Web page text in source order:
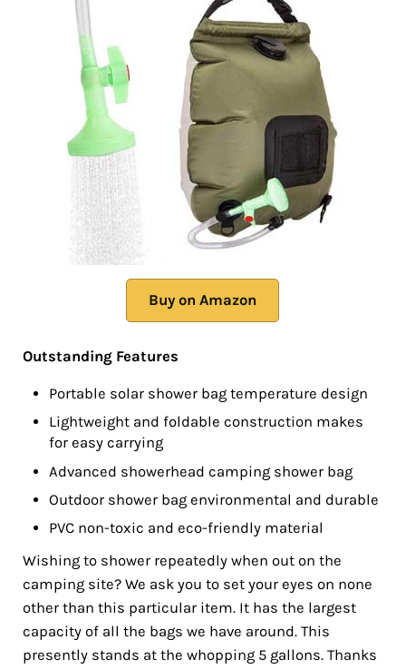
Buy on Amazon
Outstanding Features
Portable solar shower bag temperature design
Lightweight and foldable construction makes
for easy carrying
Advanced showerhead camping shower bag
Outdoor shower bag environmental and durable
PVC non-toxic and eco-friendly material
Wishing to shower repeatedly when out on the
camping site? We ask you to set your eyes on none
other than this particular item. It has the largest
capacity of all the bags we have around. This
presently stands at the whopping 5 gallons. Thanks